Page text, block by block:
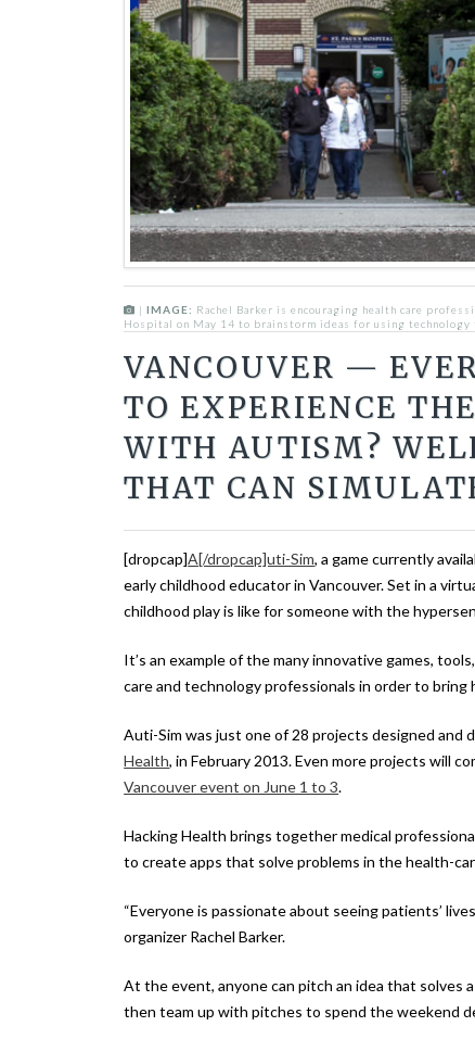
|IMAGE: Rachel Barker is encouraging health care
Hospital on May 14 to brainstorm ideas for using technology
VANCOUVER —
TO EXPERIENCE
WITH AUTISM?
THAT CAN
[dropcap]A[/dropcap]uti-Sim, a game currently
early childhood educator in Vancouver. Set in a
childhood play is like for someone with the
It’s an example of the many innovative games,
care and technology professionals in order to
Auti-Sim was just one of 28 projects designed
Health, in February 2013. Even more projects will
Vancouver event on June 1 to 3.
Hacking Health brings together medical
to create apps that solve problems in the health-
“Everyone is passionate about seeing patients’
organizer Rachel Barker.
At the event, anyone can pitch an idea that solves
then team up with pitches to spend the weekend